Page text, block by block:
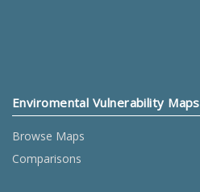
Enviromental Vulnerability Maps
Browse Maps
Comparisons